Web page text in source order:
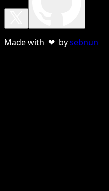
Made with ❤ bysebnun